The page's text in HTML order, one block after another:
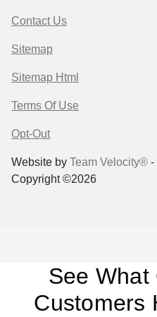
Contact Us
Sitemap
Sitemap Html
Terms Of Use
Opt-Out
Website by Team Velocity® -
Copyright ©2026
See What
Customers